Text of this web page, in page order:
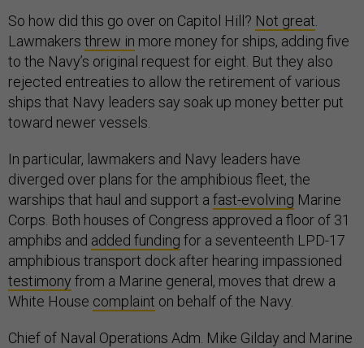
So how did this go over on Capitol Hill? Not great
Lawmakers threw in more money for ships, adding five
to the Navy’s original request for eight. But they also
rejected entreaties to allow the retirement of various
ships that Navy leaders say soak up money better put
toward newer vessels.
In particular, lawmakers and Navy leaders have
diverged over plans for the amphibious fleet, the
warships that haul and support a fast-evolving Marine
Corps. Both houses of Congress approved a floor of 31
amphibs and added funding for a seventeenth LPD-17
amphibious transport dock after hearing impassioned
testimony from a Marine general, moves that drew a
White House complaint on behalf of the Navy.
Chief of Naval Operations Adm. Mike Gilday and Marine